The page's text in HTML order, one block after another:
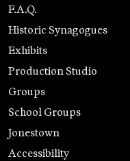
F.A.Q.
Historic Synagogues
Exhibits
Production Studio
Groups
School Groups
Jonestown
Accessibility